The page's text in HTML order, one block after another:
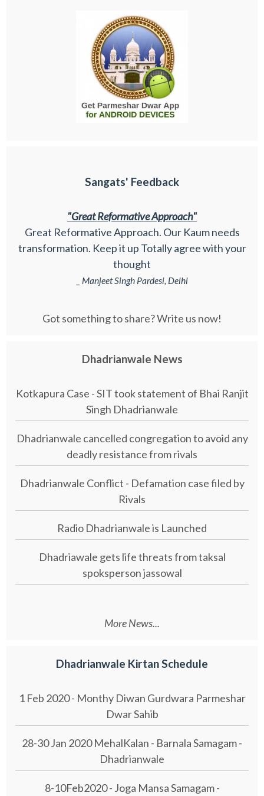
Sangats' Feedback
"Great Reformative Approach"
Great Reformative Approach. Our Kaum needs
transformation. Keep it up Totally agree with your
thought
_ Manjeet Singh Pardesi, Delhi
Got something to share? Write us now!
Dhadrianwale News
Kotkapura Case - SIT took statement of Bhai Ranjit
Singh Dhadrianwale
Dhadrianwale cancelled congregation to avoid any
deadly resistance from rivals
Dhadrianwale Conflict - Defamation case filed by
Rivals
Radio Dhadrianwale is Launched
Dhadriawale gets life threats from taksal
spoksperson jassowal
More News...
Dhadrianwale Kirtan Schedule
1 Feb 2020 - Monthy Diwan Gurdwara Parmeshar
Dwar Sahib
28-30 Jan 2020 MehalKalan - Barnala Samagam -
Dhadrianwale
8-10Feb2020 - Joga Mansa Samagam -